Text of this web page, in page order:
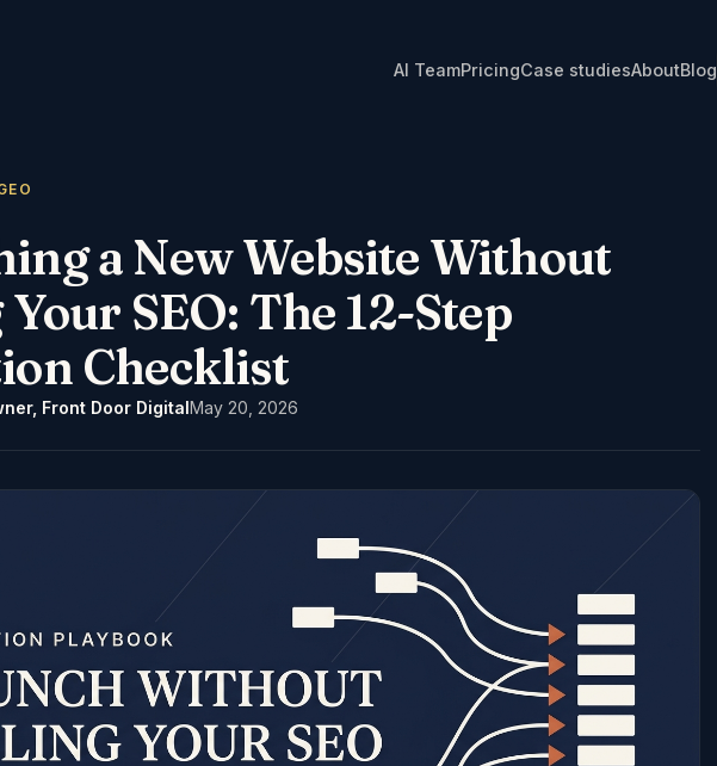
AI TeamPricingCase studiesAboutBlog
a New Website Without
SEO: The 12-Step
Checklist
Front Door DigitalMay 20, 2026